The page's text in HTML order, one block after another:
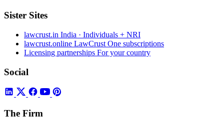
Sister Sites
lawcrust.in India · Individuals + NRI
lawcrust.online LawCrust One subscriptions
Licensing partnerships For your country
Social
The Firm